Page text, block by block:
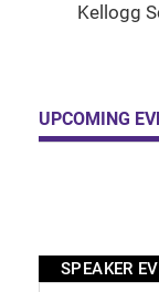
Kellogg
UPCOMING
SPEAKER